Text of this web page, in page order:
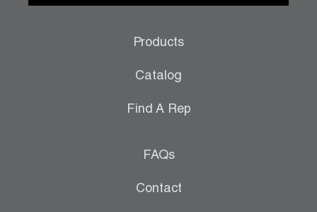
Products
Catalog
Find A Rep
FAQs
Contact